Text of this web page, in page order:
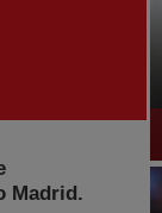
Madrid.